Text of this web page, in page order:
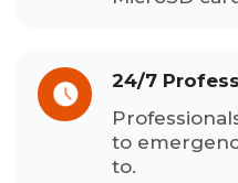
24/7
to
to.